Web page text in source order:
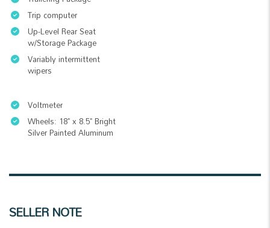
Trip computer
Up-Level Rear Seat
w/Storage Package
Variably intermittent
wipers
Voltmeter
Wheels: 18" x 8.5" Bright
Silver Painted Aluminum
SELLER NOTE